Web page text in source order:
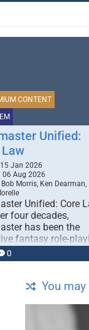
CONTENT
Unified:
15 Jan 2026
06 Aug 2026
Bob Morris, Ken Dearman,
Unified: Core
four decades,
has been the
fantasy role-
combines
0
You